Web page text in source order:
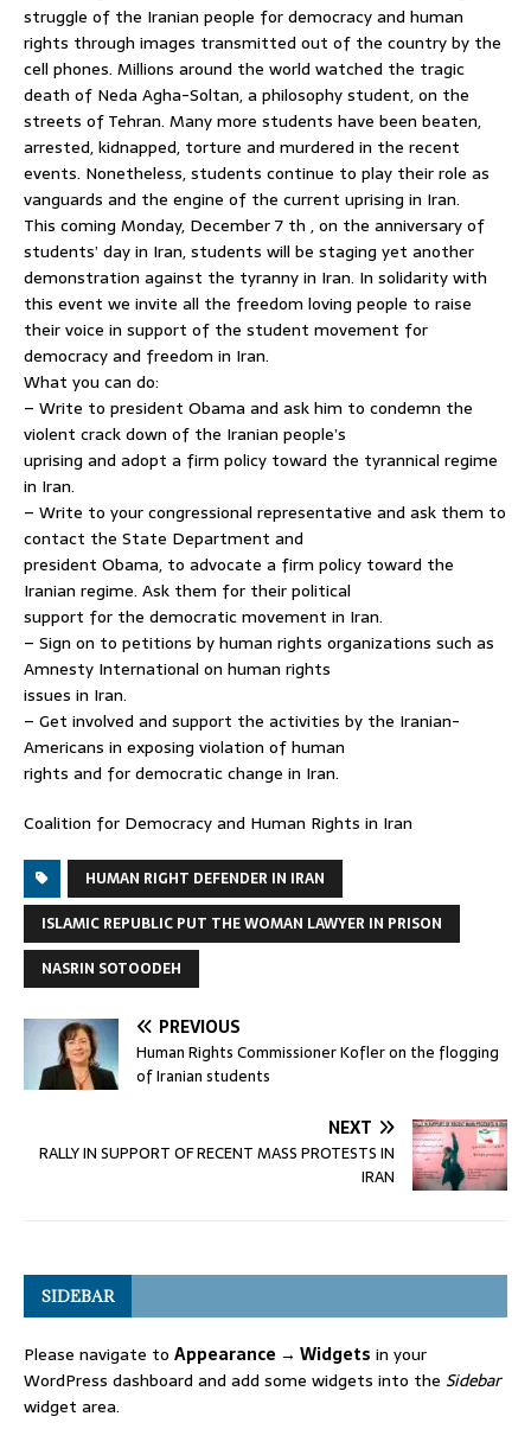
struggle of the Iranian people for democracy and human
rights through images transmitted out of the country by the
cell phones. Millions around the world watched the tragic
death of Neda Agha-Soltan, a philosophy student, on the
streets of Tehran. Many more students have been beaten,
arrested, kidnapped, torture and murdered in the recent
events. Nonetheless, students continue to play their role as
vanguards and the engine of the current uprising in Iran.
This coming Monday, December 7 th , on the anniversary of
students’ day in Iran, students will be staging yet another
demonstration against the tyranny in Iran. In solidarity with
this event we invite all the freedom loving people to raise
their voice in support of the student movement for
democracy and freedom in Iran.
What you can do:
– Write to president Obama and ask him to condemn the
violent crack down of the Iranian people’s
uprising and adopt a firm policy toward the tyrannical regime
in Iran.
– Write to your congressional representative and ask them to
contact the State Department and
president Obama, to advocate a firm policy toward the
Iranian regime. Ask them for their political
support for the democratic movement in Iran.
– Sign on to petitions by human rights organizations such as
Amnesty International on human rights
issues in Iran.
– Get involved and support the activities by the Iranian-
Americans in exposing violation of human
rights and for democratic change in Iran.
Coalition for Democracy and Human Rights in Iran
HUMAN RIGHT DEFENDER IN IRAN
ISLAMIC REPUBLIC PUT THE WOMAN LAWYER IN PRISON
NASRIN SOTOODEH
PREVIOUS
Human Rights Commissioner Kofler on the flogging
of Iranian students
NEXT
RALLY IN SUPPORT OF RECENT MASS PROTESTS IN
IRAN
SIDEBAR
Please navigate to Appearance → Widgets in your
WordPress dashboard and add some widgets into the Sidebar
widget area.